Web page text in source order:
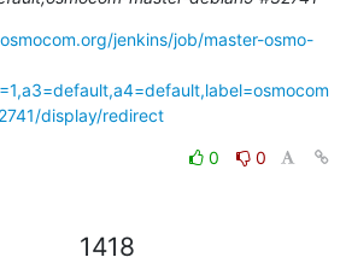
jenkins/job/master-osmo-
display/redirect
0
0
1418